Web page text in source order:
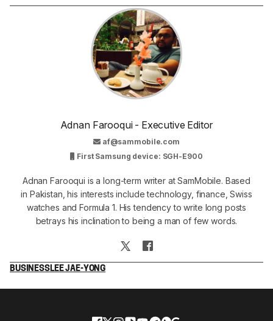
Adnan Farooqui - Executive Editor
af@sammobile.com
First Samsung device: SGH-E900
Adnan Farooqui is a long-term writer at SamMobile. Based
in Pakistan, his interests include technology, finance, Swiss
watches and Formula 1. His tendency to write long posts
betrays his inclination to being a man of few words.
BUSINESSLEE JAE-YONG